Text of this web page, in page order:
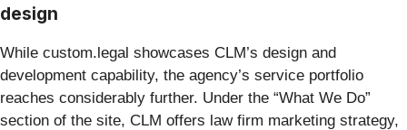
design
While custom.legal showcases CLM’s design and
development capability, the agency’s service portfolio
reaches considerably further. Under the “What We Do”
section of the site, CLM offers law firm marketing strategy,